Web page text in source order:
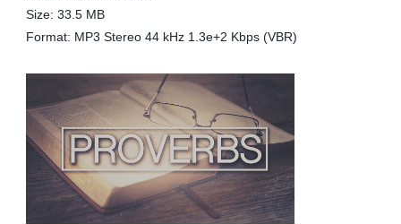
Size: 33.5 MB
Format: MP3 Stereo 44 kHz 1.3e+2 Kbps (VBR)